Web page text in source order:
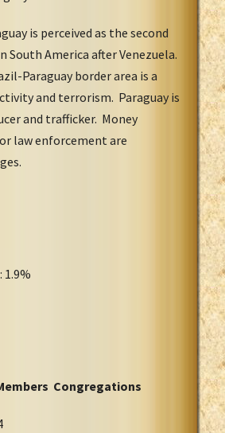
is perceived as the second
South America after Venezuela.
Paraguay border area is a
and terrorism. Paraguay is
and trafficker. Money
law enforcement are
Congregations